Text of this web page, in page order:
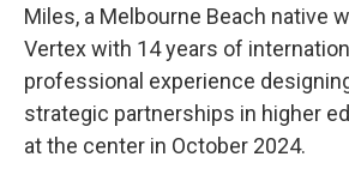
Miles, a Melbourne Beach native
Vertex with 14 years of
professional experience
strategic partnerships in higher
at the center in October 2024.